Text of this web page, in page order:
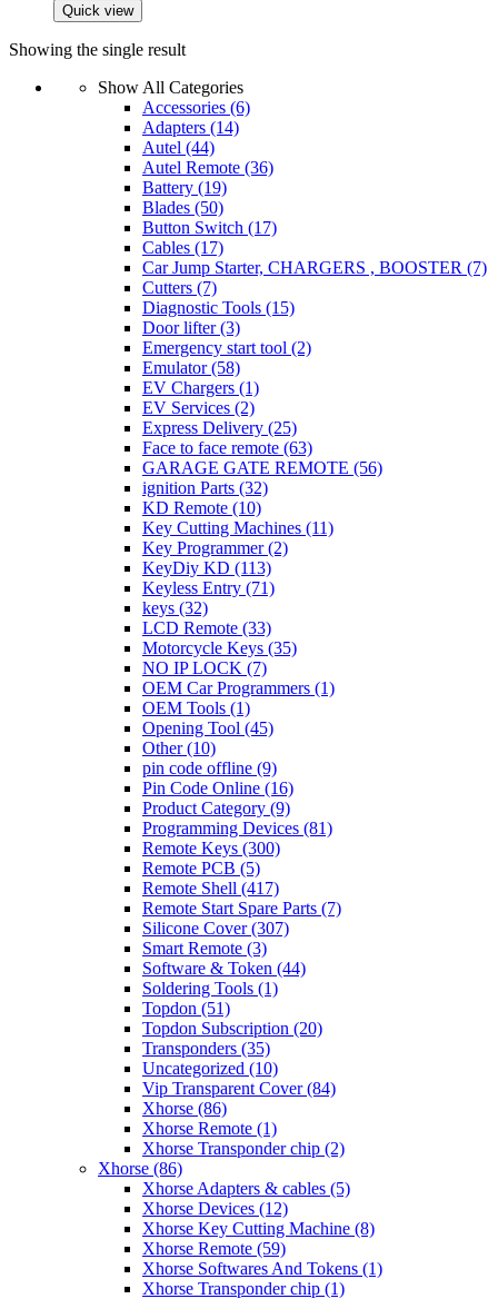
Quick view
Showing the single result
Show All Categories
Accessories (6)
Adapters (14)
Autel (44)
Autel Remote (36)
Battery (19)
Blades (50)
Button Switch (17)
Cables (17)
Car Jump Starter, CHARGERS , BOOSTER (7)
Cutters (7)
Diagnostic Tools (15)
Door lifter(3)
Emergency start tool (2)
Emulator(58)
EV Chargers (1)
EV Services (2)
Express Delivery (25)
Face to face remote (63)
GARAGE GATE REMOTE (56)
ignition Parts (32)
KD Remote (10)
Key Cutting Machines (11)
Key Programmer(2)
KeyDiy KD (113)
Keyless Entry (71)
keys (32)
LCD Remote (33)
Motorcycle Keys (35)
NO IP LOCK (7)
OEM Car Programmers (1)
OEM Tools (1)
Opening Tool (45)
Other(10)
pin code offline (9)
Pin Code Online (16)
Product Category (9)
Programming Devices (81)
Remote Keys (300)
Remote PCB (5)
Remote Shell (417)
Remote Start Spare Parts (7)
Silicone Cover(307)
Smart Remote (3)
Software & Token (44)
Soldering Tools (1)
Topdon (51)
Topdon Subscription (20)
Transponders (35)
Uncategorized (10)
Vip Transparent Cover(84)
Xhorse (86)
Xhorse Remote (1)
Xhorse Transponder chip (2)
Xhorse (86)
Xhorse Adapters & cables (5)
Xhorse Devices (12)
Xhorse Key Cutting Machine (8)
Xhorse Remote (59)
Xhorse Softwares And Tokens (1)
Xhorse Transponder chip (1)